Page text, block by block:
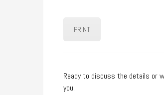
PRINT
Ready to discuss the details or
you.